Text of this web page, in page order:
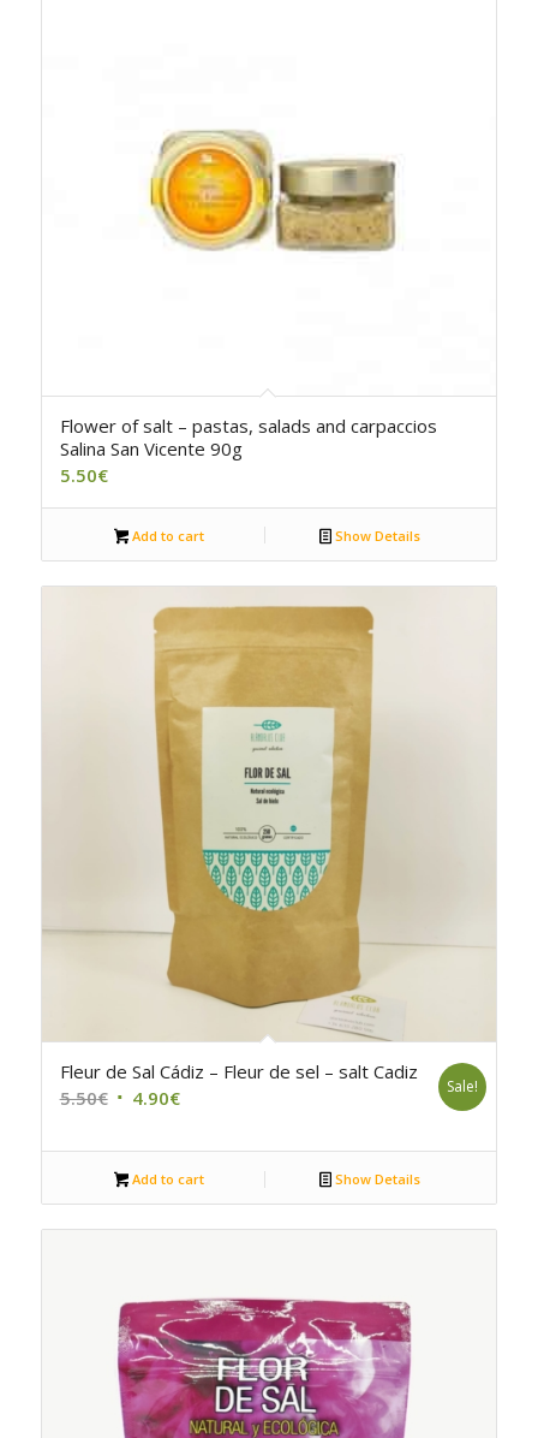
Flower of salt – pastas, salads and carpaccios
Salina San Vicente 90g
5.50€
Add to cart Show Details
Fleur de Sal Cádiz – Fleur de sel – salt Cadiz
5.50€ Original
was:
5.50€.
4.90€Current
is:
4.90€.
Sale!
Add to cart Show Details